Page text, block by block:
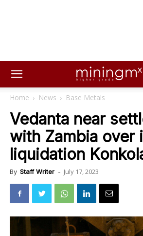
Home News Base Metals
Vedanta near
with Zambia over
liquidation
By Staff Writer - July 17, 2023